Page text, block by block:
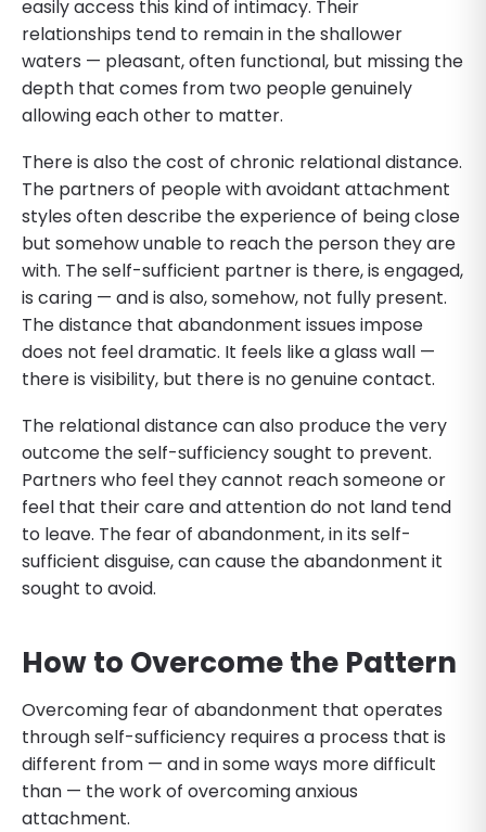
easily access this kind of intimacy. Their
relationships tend to remain in the shallower
waters — pleasant, often functional, but missing the
depth that comes from two people genuinely
allowing each other to matter.
There is also the cost of chronic relational distance.
The partners of people with avoidant attachment
styles often describe the experience of being close
but somehow unable to reach the person they are
with. The self-sufficient partner is there, is engaged,
is caring — and is also, somehow, not fully present.
The distance that abandonment issues impose
does not feel dramatic. It feels like a glass wall —
there is visibility, but there is no genuine contact.
The relational distance can also produce the very
outcome the self-sufficiency sought to prevent.
Partners who feel they cannot reach someone or
feel that their care and attention do not land tend
to leave. The fear of abandonment, in its self-
sufficient disguise, can cause the abandonment it
sought to avoid.
How to Overcome the Pattern
Overcoming fear of abandonment that operates
through self-sufficiency requires a process that is
different from — and in some ways more difficult
than — the work of overcoming anxious
attachment.